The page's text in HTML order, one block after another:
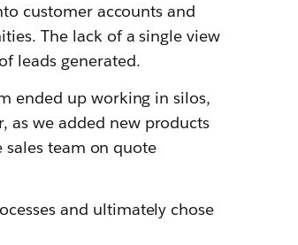
customer accounts and
The lack of a single view
leads generated.
ended up working in silos,
as we added new products
team on quote
and ultimately chose